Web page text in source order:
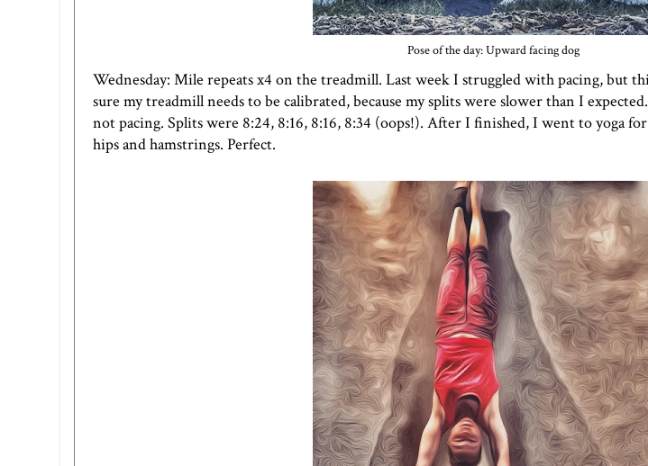
Pose of the day: Upward facing dog
Wednesday: Mile repeats x4 on the treadmill. Last week I struggled with pacing, but
sure my treadmill needs to be calibrated, because my splits were slower than I
not pacing. Splits were 8:24, 8:16, 8:16, 8:34 (oops!). After I finished, I went to yoga
hips and hamstrings. Perfect.